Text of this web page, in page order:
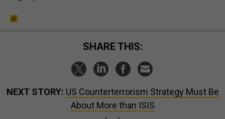
SHARE THIS:
NEXT STORY: US Counterterrorism Strategy Must Be
About More than ISIS